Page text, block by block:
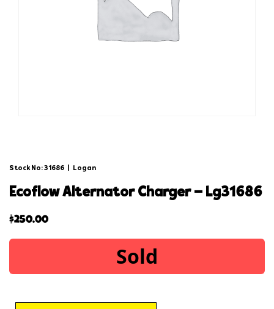
Stock No: 31686 Logan
ecoflow alternator charger – lg31686
$250.00
Sold